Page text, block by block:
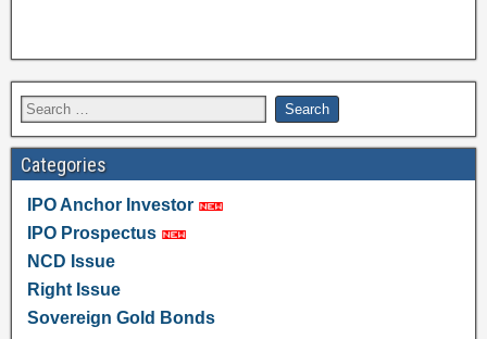
Categories
IPO Anchor Investor
IPO Prospectus
NCD Issue
Right Issue
Sovereign Gold Bonds